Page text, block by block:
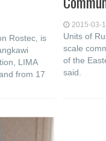
Rostec, is
LIMA
from 17
2015-03-
Units of
scale
of the
said.